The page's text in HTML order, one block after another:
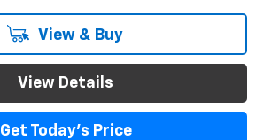
View & Buy
View Details
Get Today's Price